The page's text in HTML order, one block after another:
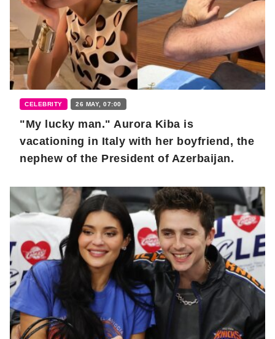
CELEBRITY 26 MAY, 07:00
"My lucky man." Aurora Kiba is
vacationing in Italy with her boyfriend, the
nephew of the President of Azerbaijan.